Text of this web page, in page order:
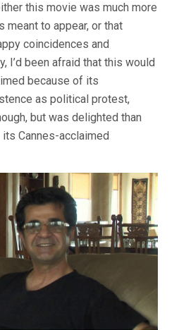
this movie was much more
meant to appear, or that
coincidences and
I’d been afraid that this would
because of its
as political protest,
but was delighted than
Cannes-acclaimed